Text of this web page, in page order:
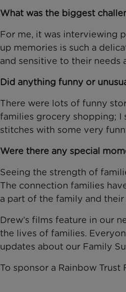
What was the biggest
For me, it was interviewing
up memories is such a
and sensitive to their needs
Did anything funny or
There were lots of funny
families grocery shopping;
stitches with some very
Were there any special
Seeing the strength of
The connection families
a part of the family and
Drew’s films feature in our
the lives of families.
updates about our Family
To sponsor a Rainbow